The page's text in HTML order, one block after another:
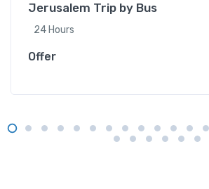
Jerusalem Trip by Bus
24 Hours
Offer